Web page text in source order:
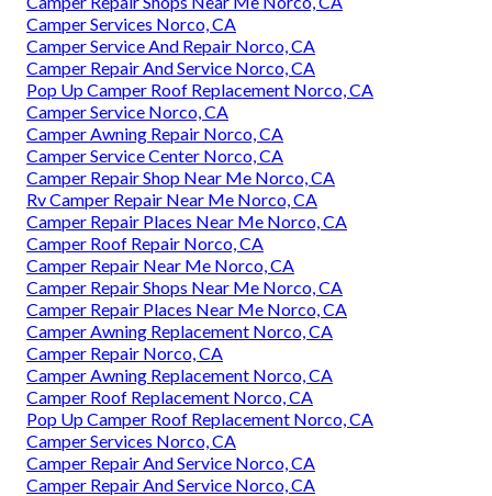
Camper Services Norco, CA
Camper Service And Repair Norco, CA
Camper Repair And Service Norco, CA
Pop Up Camper Roof Replacement Norco, CA
Camper Service Norco, CA
Camper Awning Repair Norco, CA
Camper Service Center Norco, CA
Camper Repair Shop Near Me Norco, CA
Rv Camper Repair Near Me Norco, CA
Camper Repair Places Near Me Norco, CA
Camper Roof Repair Norco, CA
Camper Repair Near Me Norco, CA
Camper Repair Shops Near Me Norco, CA
Camper Repair Places Near Me Norco, CA
Camper Awning Replacement Norco, CA
Camper Repair Norco, CA
Camper Awning Replacement Norco, CA
Camper Roof Replacement Norco, CA
Pop Up Camper Roof Replacement Norco, CA
Camper Services Norco, CA
Camper Repair And Service Norco, CA
Camper Repair And Service Norco, CA